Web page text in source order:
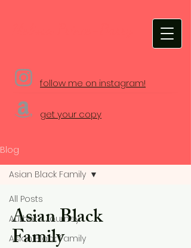
follow me on instagram!
get your copy
Blog
All Posts
Author's Journey
Asian Black Family
Asian Black Family
Asian Black
Family